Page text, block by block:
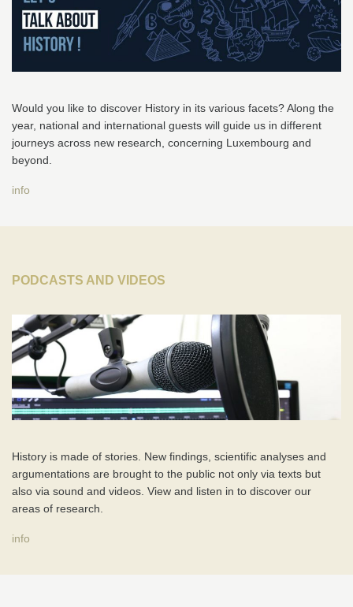
Would you like to discover History in its various facets? Along the
year, national and international guests will guide us in different
journeys across new research, concerning Luxembourg and
beyond.
info
PODCASTS AND VIDEOS
History is made of stories. New findings, scientific analyses and
argumentations are brought to the public not only via texts but
also via sound and videos. View and listen in to discover our
areas of research.
info